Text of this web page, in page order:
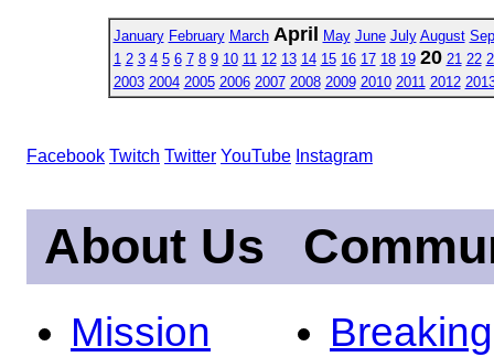
January February March April May June July August
1 2 3 4 5 6 7 8 9 10 11 12 13 14 15 16 17 18 19 20 21 22
2003 2004 2005 2006 2007 2008 2009 2010 2011 2012
Facebook Twitch Twitter YouTube Instagram
About Us
Mission